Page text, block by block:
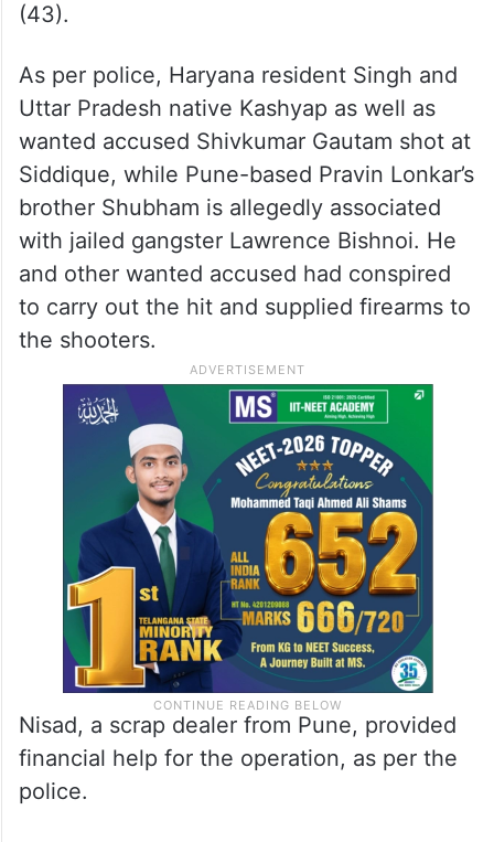
(43).
As per police, Haryana resident Singh and
Uttar Pradesh native Kashyap as well as
wanted accused Shivkumar Gautam shot at
Siddique, while Pune-based Pravin Lonkar’s
brother Shubham is allegedly associated
with jailed gangster Lawrence Bishnoi. He
and other wanted accused had conspired
to carry out the hit and supplied firearms to
the shooters.
Nisad, a scrap dealer from Pune, provided
financial help for the operation, as per the
police.